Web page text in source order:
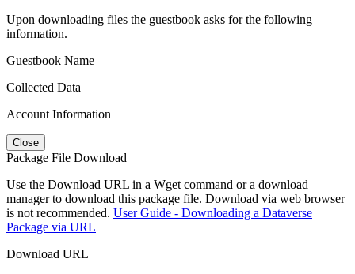
Upon downloading files the guestbook asks for the following
information.
Guestbook Name
Collected Data
Account Information
Close
Package File Download
Use the Download URL in a Wget command or a download
manager to download this package file. Download via web browser
is not recommended. User Guide - Downloading a Dataverse
Package via URL
Download URL